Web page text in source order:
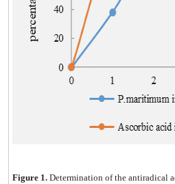
Figure 1.Determination of the antiradical